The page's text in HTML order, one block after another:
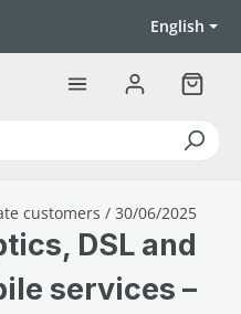
English
customers / 30/06/2025
DSL and
services –